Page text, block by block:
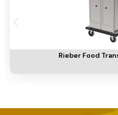
Rieber Food